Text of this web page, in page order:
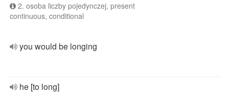
2. osoba liczby pojedynczej, present
continuous, conditional
you would be longing
he [to long]